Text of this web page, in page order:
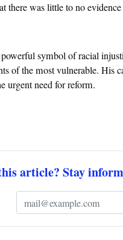
there was little to no
symbol of racial
of the most vulnerable. His
urgent need for reform.
article? Stay